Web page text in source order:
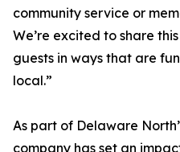
community service or
We’re excited to share
guests in ways that are
local.”
As part of Delaware
company has set an